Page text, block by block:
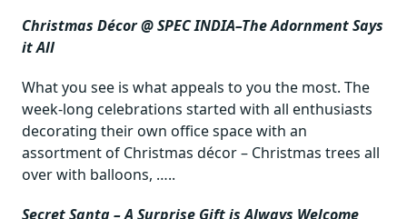
Christmas Décor @ SPEC INDIA–The Adornment Says
it All
What you see is what appeals to you the most. The
week-long celebrations started with all enthusiasts
decorating their own office space with an
assortment of Christmas décor – Christmas trees all
over with balloons, …..
Secret Santa – A Surprise Gift is Always Welcome